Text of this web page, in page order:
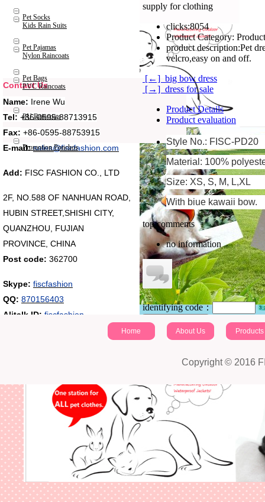
Kids Rain Suits
Nylon Raincoats
PVC Raincoats
PU Raincoats
Promotion Ponchos
Contact Us
Name: Irene Wu
Tel: +86-0595-88713915
Fax: +86-0595-88753915
E-mail:sales@fiscfashion.com
Add: FISC FASHION CO., LTD
2F, NO.588 OF NANHUAN ROAD,
HUBIN STREET,SHISHI CITY,
QUANZHOU, FUJIAN
PROVINCE, CHINA
Post code: 362700
Skype: fiscfashion
QQ: 870156403
Alitalk ID: fiscfashion
Pet Socks
Pet Pajamas
Pet Bags
supply for clothing
clicks:8054
Product Category:
product description:Pet
velcro,easy on and off.
[←] big bow dress
[→] dress for sale
Product Details
Product evaluation
Style No.: FISC-PD20
Material: 100%
Size: XS, S, M, L,XL
With biue kawaii bow.
top comments
no information
identifying code：
Post a comment
Home About Us Products
Copyright © 2016